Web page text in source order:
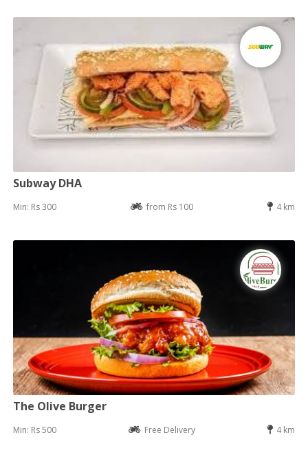
Subway DHA
Min: Rs 300 from Rs 100 4 km
The Olive Burger
Min: Rs 500 Free Delivery 4 km